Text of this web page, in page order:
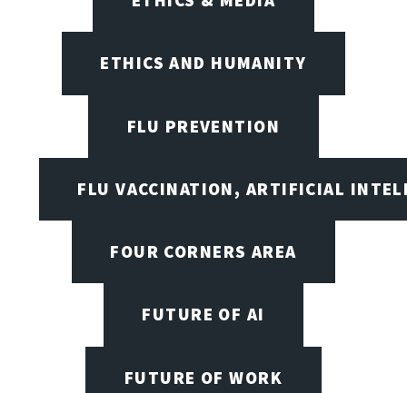
ETHICS AND HUMANITY
FLU PREVENTION
FLU VACCINATION, ARTIFICIAL
FOUR CORNERS AREA
FUTURE OF AI
FUTURE OF WORK